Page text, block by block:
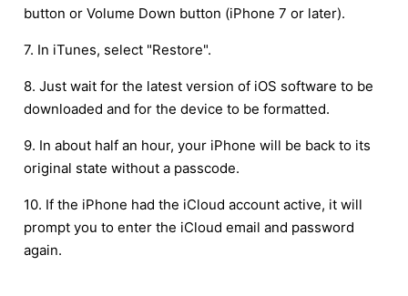
button or Volume Down button (iPhone 7 or later).
7. In iTunes, select "Restore".
8. Just wait for the latest version of iOS software to be
downloaded and for the device to be formatted.
9. In about half an hour, your iPhone will be back to its
original state without a passcode.
10. If the iPhone had the iCloud account active, it will
prompt you to enter the iCloud email and password
again.